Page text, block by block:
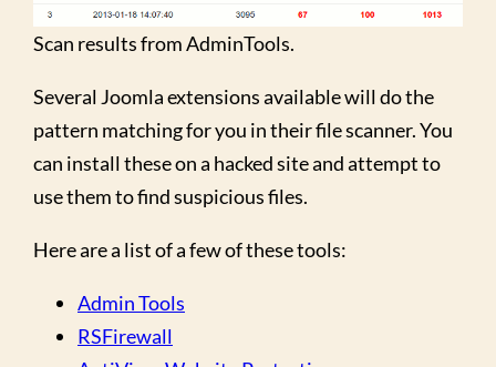
Scan results from AdminTools.
Several Joomla extensions available will do the
pattern matching for you in their file scanner. You
can install these on a hacked site and attempt to
use them to find suspicious files.
Here are a list of a few of these tools:
Admin Tools
RSFirewall